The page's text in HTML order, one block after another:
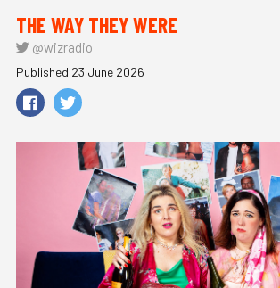
THE WAY THEY WERE
@wizradio
Published 23 June 2026